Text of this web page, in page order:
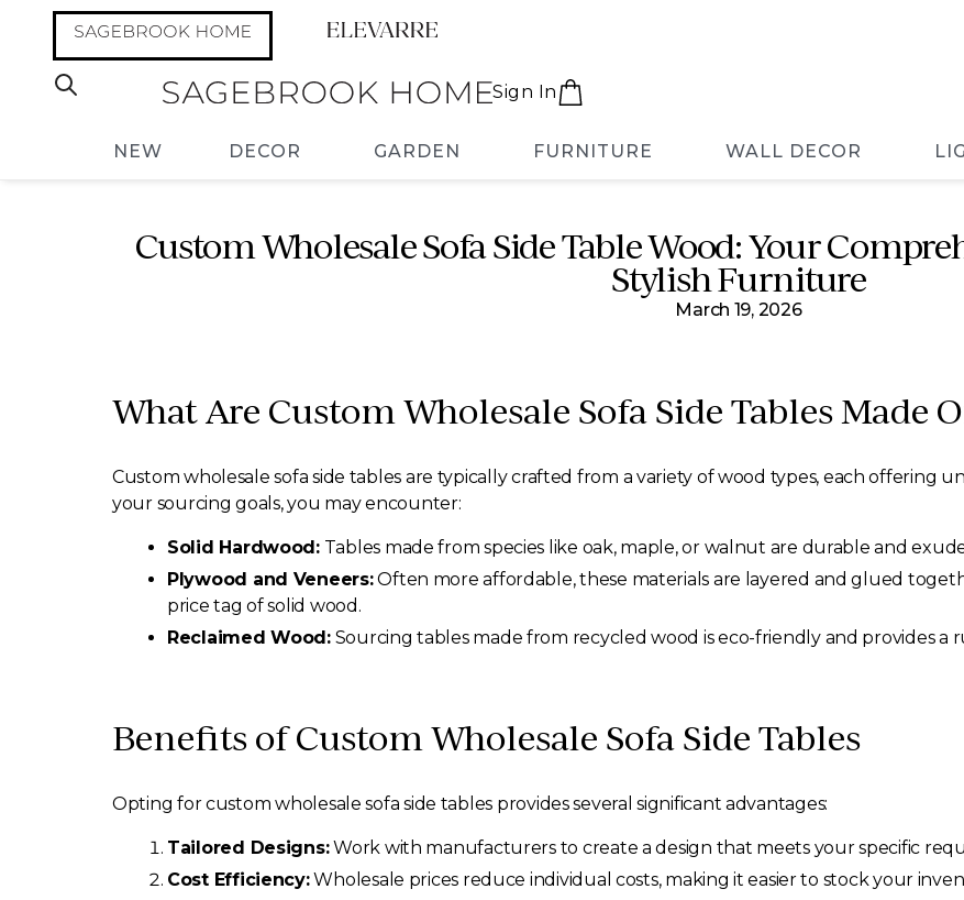
Sign In
NEW DECOR GARDEN FURNITURE WALL DECOR
Custom Wholesale Sofa Side Table Wood: Your
Stylish Furniture
March 19, 2026
What Are Custom Wholesale Sofa Side Tables Made
Custom wholesale sofa side tables are typically crafted from a variety of wood types, each offering
your sourcing goals, you may encounter:
Solid Hardwood:Tables made from species like oak, maple, or walnut are durable and
Plywood and Veneers:Often more affordable, these materials are layered and glued
price tag of solid wood.
Reclaimed Wood:Sourcing tables made from recycled wood is eco-friendly and provides a
Benefits of Custom Wholesale Sofa Side Tables
Opting for custom wholesale sofa side tables provides several significant advantages:
Tailored Designs:Work with manufacturers to create a design that meets your specific
Cost Efficiency:Wholesale prices reduce individual costs, making it easier to stock your